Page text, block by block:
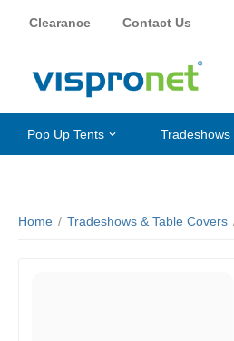
Clearance Contact Us
Pop Up Tents Tradeshows
Home / Tradeshows & Table Covers